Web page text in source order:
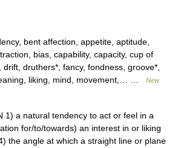
bent affection, appetite, aptitude,
bias, capability, capacity, cup of
druthers*, fancy, fondness, groove*,
liking, mind, movement,… …
New
a natural tendency to act or feel in a
for/to/towards) an interest in or liking
the angle at which a straight line or plane